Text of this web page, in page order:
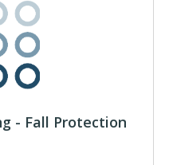
- Fall Protection